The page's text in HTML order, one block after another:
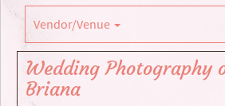
Vendor/Venue
Wedding Photography
Briana